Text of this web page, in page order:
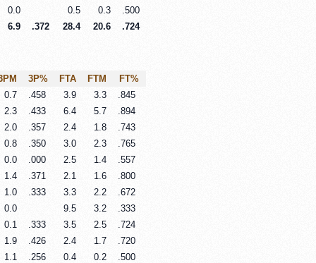
0.0 0.5 0.3
.500
6.9 .372 28.4 20.6 .724
3P% FTA FTM
FT%
0.7 .458 3.9 3.3
.845
2.3 .433 6.4 5.7
.894
2.0 .357 2.4 1.8
.743
0.8 .350 3.0 2.3
.765
0.0 .000 2.5 1.4
.557
1.4 .371 2.1 1.6
.800
1.0 .333 3.3 2.2
.672
0.0 9.5 3.2
.333
0.1 .333 3.5 2.5
.724
1.9 .426 2.4 1.7
.720
1.1 .256 0.4 0.2
.500